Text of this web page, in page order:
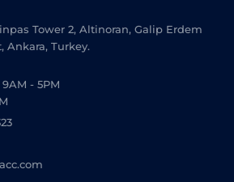
Tower 2, Altinoran, Galip Erdem
Ankara, Turkey.
- 5PM